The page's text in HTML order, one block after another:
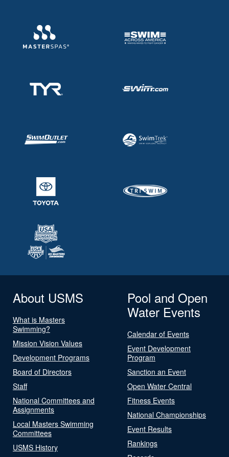
About USMS
What is Masters
Swimming?
Mission Vision Values
Development Programs
Board of Directors
Staff
National Committees and
Assignments
Local Masters Swimming
Committees
USMS History
Pool and Open
Water Events
Calendar of Events
Event Development
Program
Sanction an Event
Open Water Central
Fitness Events
National Championships
Event Results
Rankings